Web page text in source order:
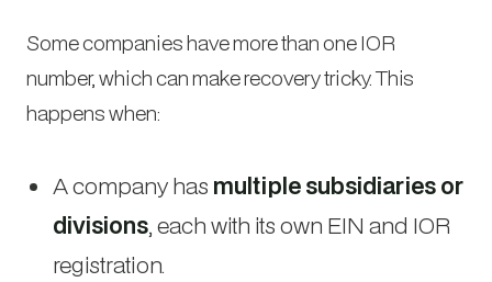
Some companies have more than one IOR
number, which can make recovery tricky. This
happens when:
A company has multiple subsidiaries or
divisions, each with its own EIN and IOR
registration.